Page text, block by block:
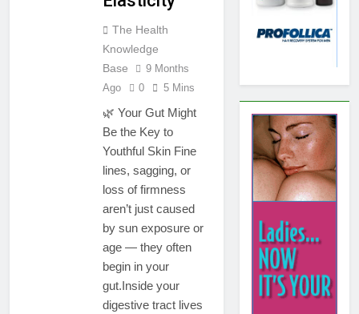
The Health
Knowledge
Base
9 Months
Ago
0 5 Mins
🌿 Your Gut Might
Be the Key to
Youthful Skin Fine
lines, sagging, or
loss of firmness
aren’t just caused
by sun exposure or
age — they often
begin in your
gut.Inside your
digestive tract lives